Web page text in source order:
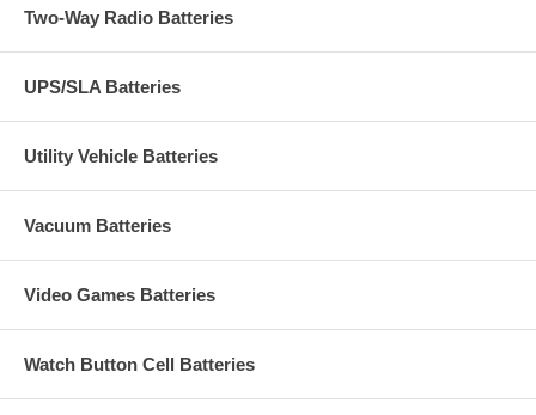
Two-Way Radio Batteries
UPS/SLA Batteries
Utility Vehicle Batteries
Vacuum Batteries
Video Games Batteries
Watch Button Cell Batteries